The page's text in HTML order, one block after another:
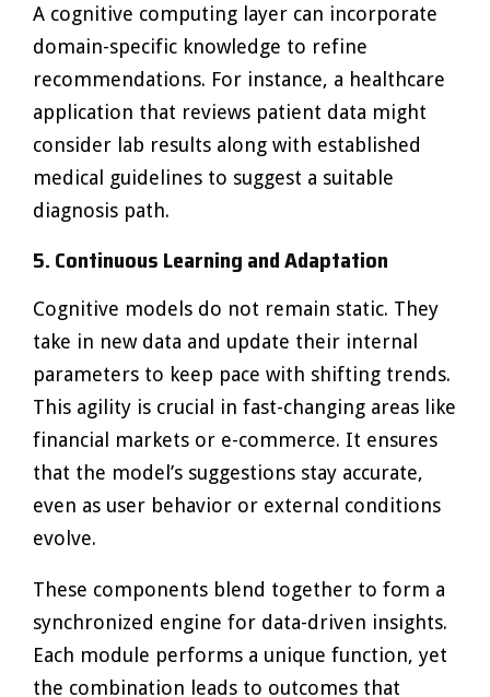
A cognitive computing layer can incorporate
domain-specific knowledge to refine
recommendations. For instance, a healthcare
application that reviews patient data might
consider lab results along with established
medical guidelines to suggest a suitable
diagnosis path.
5. Continuous Learning and Adaptation
Cognitive models do not remain static. They
take in new data and update their internal
parameters to keep pace with shifting trends.
This agility is crucial in fast-changing areas like
financial markets or e-commerce. It ensures
that the model’s suggestions stay accurate,
even as user behavior or external conditions
evolve.
These components blend together to form a
synchronized engine for data-driven insights.
Each module performs a unique function, yet
the combination leads to outcomes that